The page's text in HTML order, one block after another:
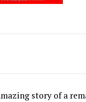
story of a